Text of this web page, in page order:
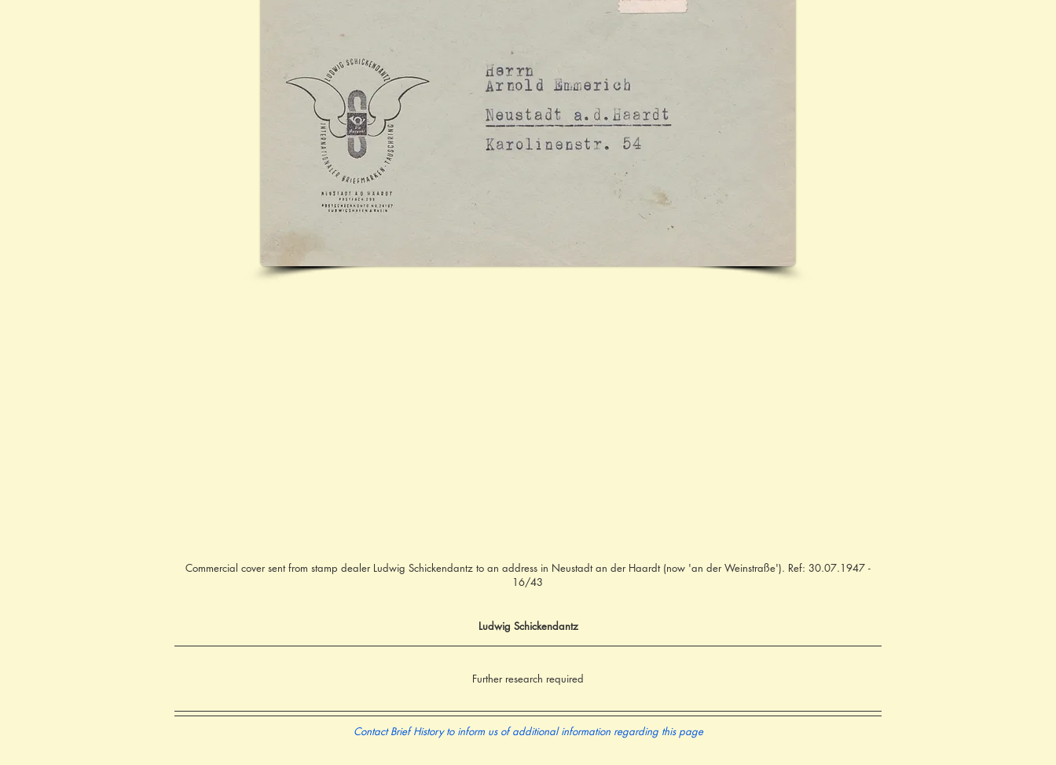
Commercial cover sent from stamp dealer Ludwig Schickendantz to an address in Neustadt an der Haardt (now 'an der Weinstraße'). Ref: 30.07.1947 -
16/43
Ludwig Schickendantz
Further research required
Contact Brief History to inform us of additional information regarding this page